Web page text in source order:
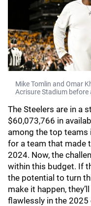
Mike Tomlin and Omar
Acrisure Stadium before
The Steelers are in a
$60,073,766 in
among the top teams
for a team that made
2024. Now, the
within this budget. If
the potential to turn
make it happen,
flawlessly in the 2025